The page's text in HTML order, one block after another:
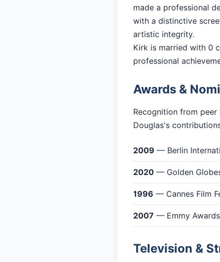
made a professional
with a distinctive
artistic integrity.
Kirk is married with 0
professional
Awards &
Recognition from
Douglas's
2009 — Berlin
2020 — Golden
1996 — Cannes Film
2007 — Emmy
Television &